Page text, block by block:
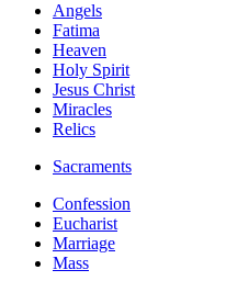
Angels
Fatima
Heaven
Holy Spirit
Jesus Christ
Miracles
Relics
Sacraments
Confession
Eucharist
Marriage
Mass